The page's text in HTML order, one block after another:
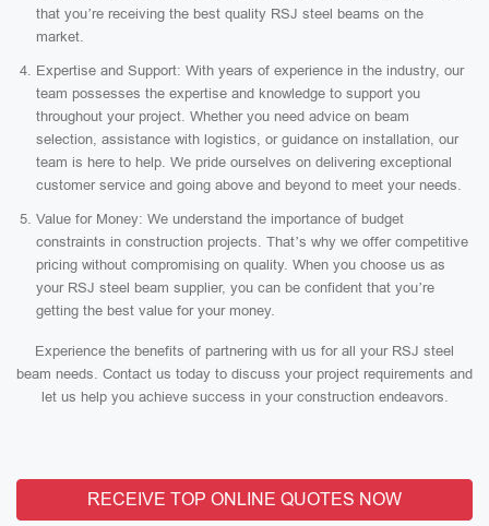
that you’re receiving the best quality RSJ steel beams on the
market.
Expertise and Support: With years of experience in the industry, our
team possesses the expertise and knowledge to support you
throughout your project. Whether you need advice on beam
selection, assistance with logistics, or guidance on installation, our
team is here to help. We pride ourselves on delivering exceptional
customer service and going above and beyond to meet your needs.
Value for Money: We understand the importance of budget
constraints in construction projects. That’s why we offer competitive
pricing without compromising on quality. When you choose us as
your RSJ steel beam supplier, you can be confident that you’re
getting the best value for your money.
Experience the benefits of partnering with us for all your RSJ steel
beam needs. Contact us today to discuss your project requirements and
let us help you achieve success in your construction endeavors.
RECEIVE TOP ONLINE QUOTES NOW